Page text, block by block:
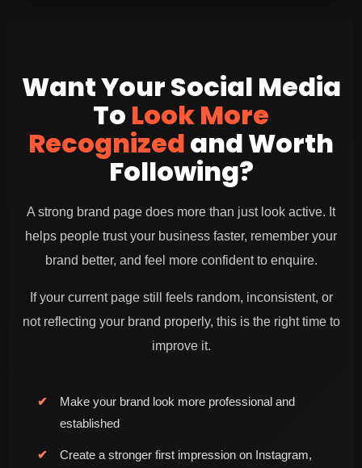
Behind the scenes content to increase trust
Want Your Social Media
To Look More
Recognizedand Worth
Following?
A strong brand page does more than just look active. It
helps people trust your business faster, remember your
brand better, and feel more confident to enquire.
If your current page still feels random, inconsistent, or
not reflecting your brand properly, this is the right time to
improve it.
Make your brand look more professional and
established
Create a stronger first impression on Instagram,